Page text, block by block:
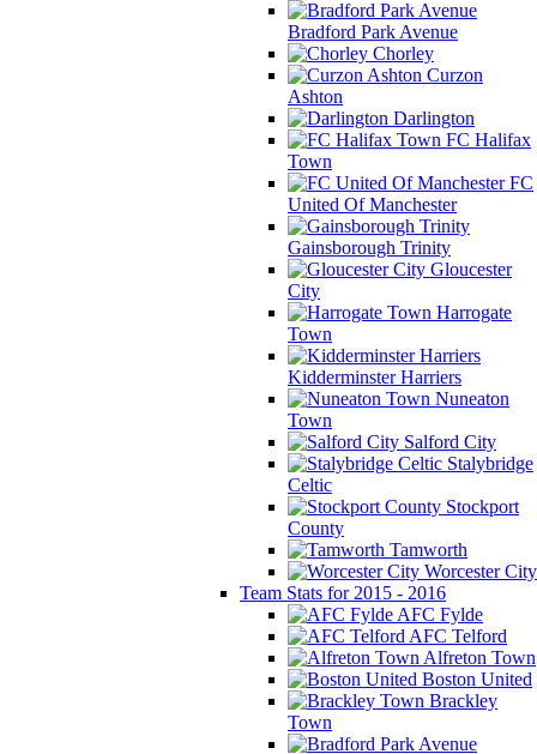
Bradford Park Avenue
Chorley
Curzon
Ashton
Darlington
FC Halifax
Town
FC
United Of Manchester
Gainsborough Trinity
Gloucester
City
Harrogate
Town
Kidderminster Harriers
Nuneaton
Town
Salford City
Stalybridge
Celtic
Stockport
County
Tamworth
Worcester City
Team Stats for 2015 - 2016
AFC Fylde
AFC Telford
Alfreton Town
Boston United
Brackley
Town